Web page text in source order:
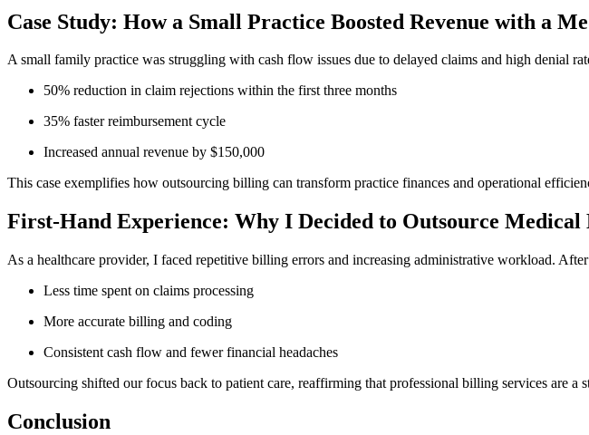
Case Study: How a Small Practice Boosted Revenue with a⁣
A small family practice was struggling⁣ with cash flow issues due to delayed claims and high denial
50% reduction in‍ claim rejections within the first three months
35% faster reimbursement cycle
Increased annual revenue by $150,000
This case exemplifies how outsourcing billing can transform practice finances and operational
First-Hand Experience: Why I Decided⁢ to Outsource
As a ​healthcare provider,‍ I faced​ repetitive billing errors and increasing administrative workload.
Less ‌time spent on claims processing
More accurate ‍billing and coding
Consistent cash flow and fewer financial headaches
Outsourcing shifted our focus back to patient care, reaffirming that ⁣professional‌ billing services are a
Conclusion